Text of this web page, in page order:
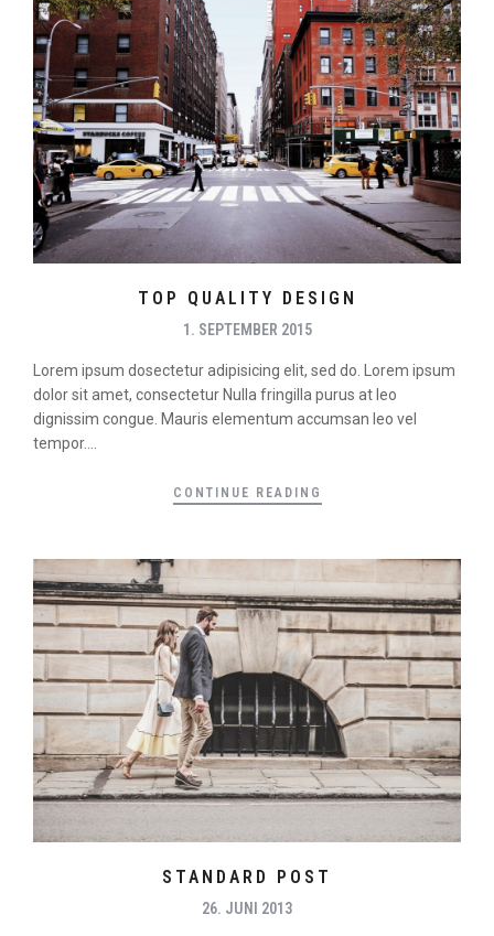
TOP QUALITY DESIGN
1. SEPTEMBER 2015
Lorem ipsum dosectetur adipisicing elit, sed do. Lorem ipsum
dolor sit amet, consectetur Nulla fringilla purus at leo
dignissim congue. Mauris elementum accumsan leo vel
tempor....
CONTINUE READING
STANDARD POST
26. JUNI 2013